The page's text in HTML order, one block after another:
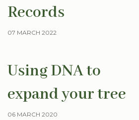
Records
07 MARCH 2022
Using DNA to
expand your tree
06 MARCH 2020